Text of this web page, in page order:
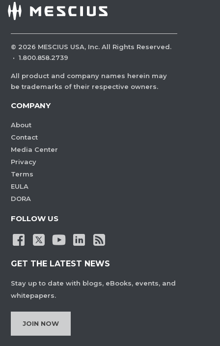
© 2026 MESCIUS USA, Inc. All Rights Reserved.
· 1.800.858.2739
All product and company names herein may
be trademarks of their respective owners.
COMPANY
About
Contact
Media Center
Privacy
Terms
EULA
DORA
FOLLOW US
GET THE LATEST NEWS
Stay up to date with blogs, eBooks, events, and
whitepapers.
JOIN NOW